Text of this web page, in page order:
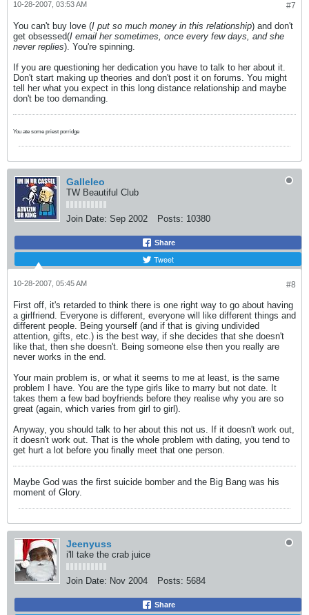
#7
10-28-2007, 03:53 AM
You can't buy love (I put so much money in this relationship) and don't
get obsessed(I email her sometimes, once every few days, and she
never replies). You're spinning.
If you are questioning her dedication you have to talk to her about it.
Don't start making up theories and don't post it on forums. You might
tell her what you expect in this long distance relationship and maybe
don't be too demanding.
You ate some priest porridge
Galleleo
TW Beautiful Club
Join Date: Sep 2002 Posts: 10380
Share
Tweet
#8
10-28-2007, 05:45 AM
First off, it's retarded to think there is one right way to go about having
a girlfriend. Everyone is different, everyone will like different things and
different people. Being yourself (and if that is giving undivided
attention, gifts, etc.) is the best way, if she decides that she doesn't
like that, then she doesn't. Being someone else then you really are
never works in the end.
Your main problem is, or what it seems to me at least, is the same
problem I have. You are the type girls like to marry but not date. It
takes them a few bad boyfriends before they realise why you are so
great (again, which varies from girl to girl).
Anyway, you should talk to her about this not us. If it doesn't work out,
it doesn't work out. That is the whole problem with dating, you tend to
get hurt a lot before you finally meet that one person.
Maybe God was the first suicide bomber and the Big Bang was his
moment of Glory.
Jeenyuss
i'll take the crab juice
Join Date: Nov 2004 Posts: 5684
Share